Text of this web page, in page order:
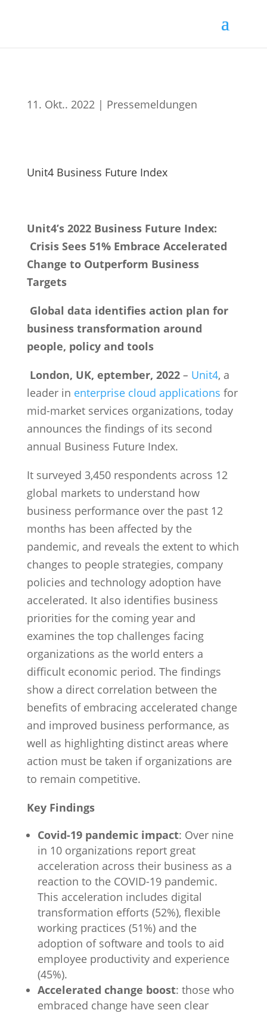
11. Okt.. 2022| Pressemeldungen
Unit4 Business Future Index
Unit4’s 2022 Business Future Index:
Crisis Sees 51% Embrace Accelerated
Change to Outperform Business
Targets
Global data identifies action plan for
business transformation around
people, policy and tools
London, UK, eptember, 2022– Unit4, a
leader in enterprise cloud applications for
mid-market services organizations, today
announces the findings of its second
annual Business Future Index.
It surveyed 3,450 respondents across 12
global markets to understand how
business performance over the past 12
months has been affected by the
pandemic, and reveals the extent to which
changes to people strategies, company
policies and technology adoption have
accelerated. It also identifies business
priorities for the coming year and
examines the top challenges facing
organizations as the world enters a
difficult economic period. The findings
show a direct correlation between the
benefits of embracing accelerated change
and improved business performance, as
well as highlighting distinct areas where
action must be taken if organizations are
to remain competitive.
Key Findings
Covid-19 pandemic impact: Over nine
in 10 organizations report great
acceleration across their business as a
reaction to the COVID-19 pandemic.
This acceleration includes digital
transformation efforts (52%), flexible
working practices (51%) and the
adoption of software and tools to aid
employee productivity and experience
(45%).
Accelerated change boost: those who
embraced change have seen clear